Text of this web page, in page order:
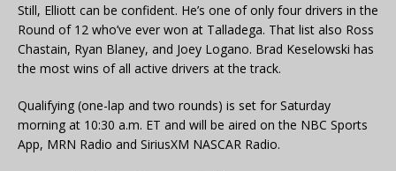
Still, Elliott can be confident. He’s one of only four drivers in the
Round of 12 who’ve ever won at Talladega. That list also Ross
Chastain, Ryan Blaney, and Joey Logano. Brad Keselowski has
the most wins of all active drivers at the track.
Qualifying (one-lap and two rounds) is set for Saturday
morning at 10:30 a.m. ET and will be aired on the NBC Sports
App, MRN Radio and SiriusXM NASCAR Radio.